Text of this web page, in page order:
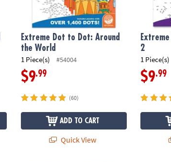
Extreme Dot to Dot: Around
the World
1 Piece(s) #54004
$9.99
(60)
ADD TO CART
Quick View
2
1 Piece(s)
$9.99